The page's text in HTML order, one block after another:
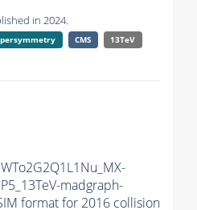
in 2024.
CMS
13TeV
madgraph-
format for 2016 collision